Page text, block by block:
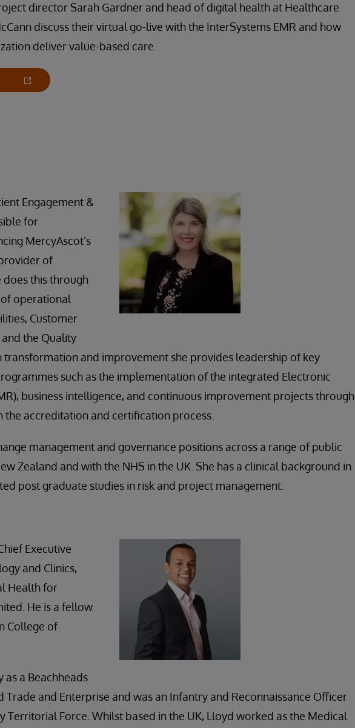
director Sarah Gardner and head of digital health at Healthcare
discuss their virtual go-live with the InterSystems EMR and how
deliver value-based care.
Engagement &
for
MercyAscot’s
of
does this through
operational
Customer
the Quality
transformation and improvement she provides leadership of key
such as the implementation of the integrated Electronic
business intelligence, and continuous improvement projects through
the accreditation and certification process.
management and governance positions across a range of public
Zealand and with the NHS in the UK. She has a clinical background in
post graduate studies in risk and project management.
Executive
and Clinics,
Health for
He is a fellow
College of
a Beachheads
Trade and Enterprise and was an Infantry and Reconnaissance Officer
Territorial Force. Whilst based in the UK, Lloyd worked as the Medical